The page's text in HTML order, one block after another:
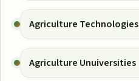
Agriculture Technologies
Agriculture Unuiversities